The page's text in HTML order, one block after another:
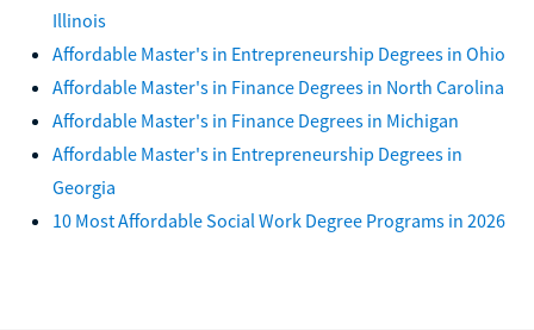
Illinois
Affordable Master's in Entrepreneurship Degrees in Ohio
Affordable Master's in Finance Degrees in North Carolina
Affordable Master's in Finance Degrees in Michigan
Affordable Master's in Entrepreneurship Degrees in
Georgia
10 Most Affordable Social Work Degree Programs in 2026